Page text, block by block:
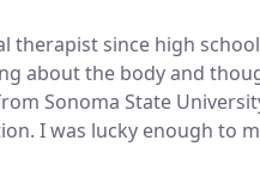
therapist since high
about the body and
Sonoma State
I was lucky enough to